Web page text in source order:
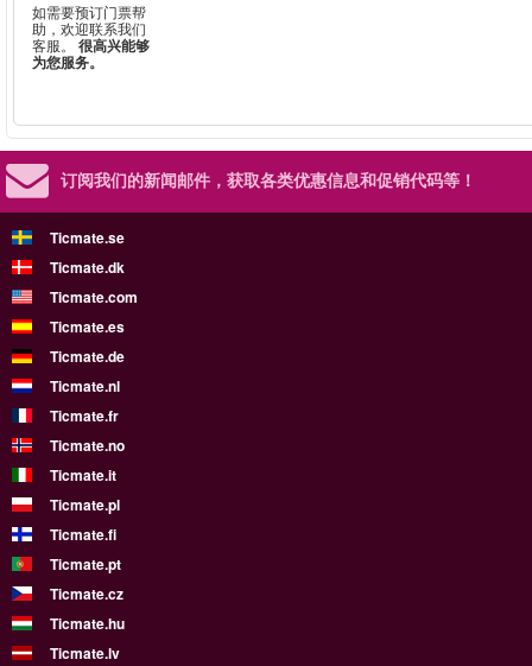
如需要预订门票帮
助，欢迎联系我们
客服。 很高兴能够
为您服务。
订阅我们的新闻邮件， 获取各类优惠信息和促销代码等！
Ticmate.se
Ticmate.dk
Ticmate.com
Ticmate.es
Ticmate.de
Ticmate.nl
Ticmate.fr
Ticmate.no
Ticmate.it
Ticmate.pl
Ticmate.fi
Ticmate.pt
Ticmate.cz
Ticmate.hu
Ticmate.lv